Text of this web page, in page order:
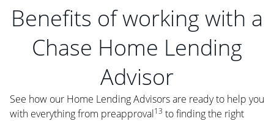
Benefits of working with a
Chase Home Lending
Advisor
See how our Home Lending Advisors are ready to help you
with everything from preapproval13 to finding the right